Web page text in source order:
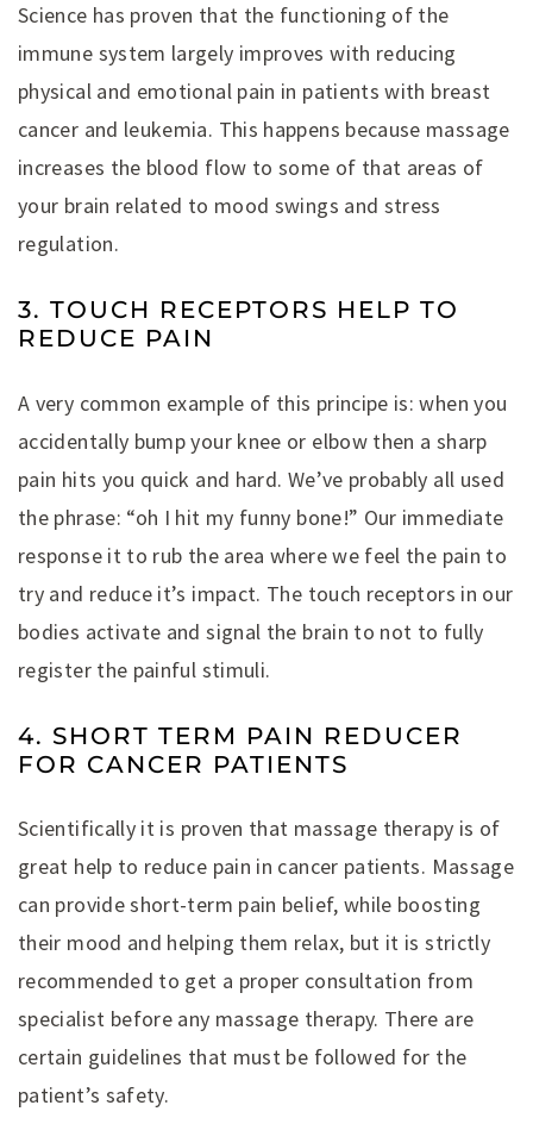
Science has proven that the functioning of the
immune system largely improves with reducing
physical and emotional pain in patients with breast
cancer and leukemia. This happens because massage
increases the blood flow to some of that areas of
your brain related to mood swings and stress
regulation.
3. TOUCH RECEPTORS HELP TO
REDUCE PAIN
A very common example of this principe is: when you
accidentally bump your knee or elbow then a sharp
pain hits you quick and hard. We’ve probably all used
the phrase: “oh I hit my funny bone!” Our immediate
response it to rub the area where we feel the pain to
try and reduce it’s impact. The touch receptors in our
bodies activate and signal the brain to not to fully
register the painful stimuli.
4. SHORT TERM PAIN REDUCER
FOR CANCER PATIENTS
Scientifically it is proven that massage therapy is of
great help to reduce pain in cancer patients. Massage
can provide short-term pain belief, while boosting
their mood and helping them relax, but it is strictly
recommended to get a proper consultation from
specialist before any massage therapy. There are
certain guidelines that must be followed for the
patient’s safety.